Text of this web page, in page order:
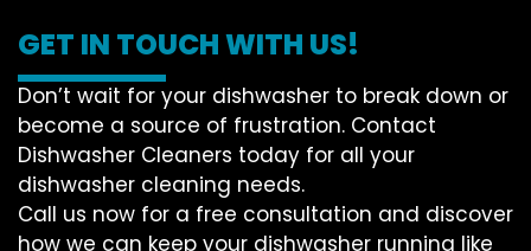
GET IN TOUCH WITH US!
Don’t wait for your dishwasher to break down or
become a source of frustration. Contact
Dishwasher Cleaners today for all your
dishwasher cleaning needs.
Call us now for a free consultation and discover
how we can keep your dishwasher running like